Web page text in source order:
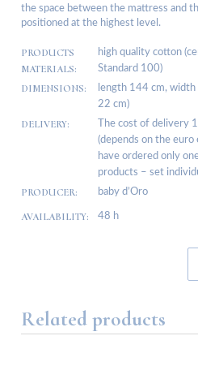
the space between the mattress and
positioned at the highest level.
PRODUCTS
MATERIALS:
high quality cotton
Standard 100)
DIMENSIONS:
length 144 cm,
22 cm)
DELIVERY:
The cost of delivery
(depends on the euro
have ordered only
products – set
PRODUCER: baby d’Oro
AVAILABILITY: 48 h
Related products